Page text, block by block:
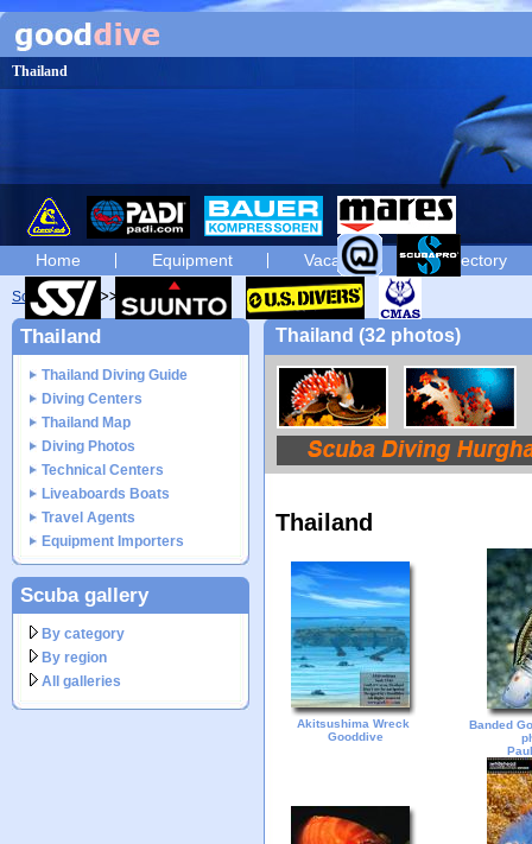
Thailand
Home Equipment Vacation Directory
Scuba diving diving photos
Thailand
Thailand Diving Guide
Diving Centers
Thailand Map
Diving Photos
Technical Centers
Liveaboards Boats
Travel Agents
Equipment Importers
Scuba gallery
By category
By region
All galleries
Thailand (32 photos)
Thailand
Akitsushima Wreck
Gooddive
Banded